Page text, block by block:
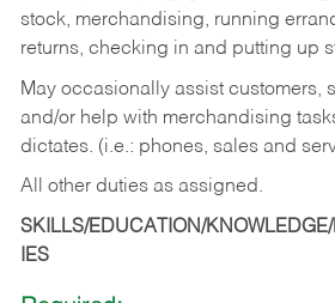
stock, merchandising, running
returns, checking in and putting up
May occasionally assist customers,
and/or help with merchandising
dictates. (i.e.: phones, sales and
All other duties as assigned.
SKILLS/EDUCATION/KNOWLEDGE/
IES